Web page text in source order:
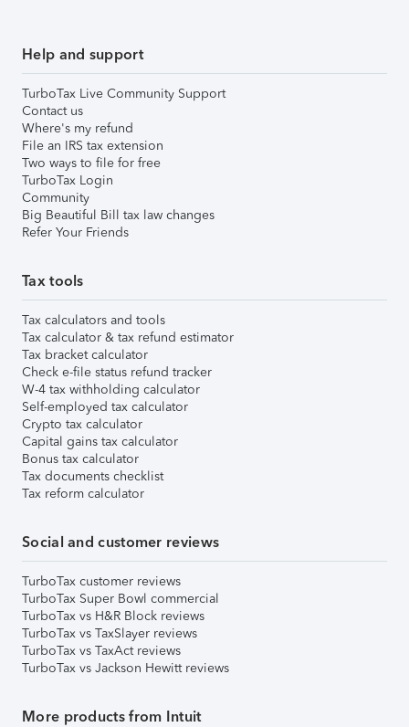
Help and support
TurboTax Live Community Support
Contact us
Where's my refund
File an IRS tax extension
Two ways to file for free
TurboTax Login
Community
Big Beautiful Bill tax law changes
Refer Your Friends
Tax tools
Tax calculators and tools
Tax calculator & tax refund estimator
Tax bracket calculator
Check e-file status refund tracker
W-4 tax withholding calculator
Self-employed tax calculator
Crypto tax calculator
Capital gains tax calculator
Bonus tax calculator
Tax documents checklist
Tax reform calculator
Social and customer reviews
TurboTax customer reviews
TurboTax Super Bowl commercial
TurboTax vs H&R Block reviews
TurboTax vs TaxSlayer reviews
TurboTax vs TaxAct reviews
TurboTax vs Jackson Hewitt reviews
More products from Intuit